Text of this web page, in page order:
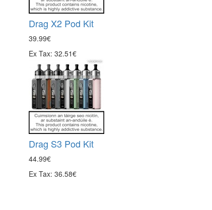
Drag X2 Pod Kit
39.99€
Ex Tax: 32.51€
Drag S3 Pod Kit
44.99€
Ex Tax: 36.58€